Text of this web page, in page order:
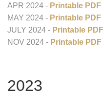
APR 2024 - Printable PDF
MAY 2024 - Printable PDF
JULY 2024 - Printable PDF
NOV 2024 - Printable PDF
2023